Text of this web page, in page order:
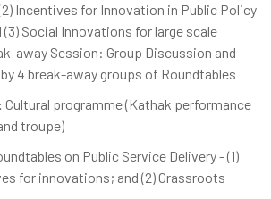
Incentives for Innovation in Public Policy
Social Innovations for large scale
away Session: Group Discussion and
4 break-away groups of Roundtables
Cultural programme (Kathak performance
troupe)
on Public Service Delivery - (1)
for innovations; and (2) Grassroots